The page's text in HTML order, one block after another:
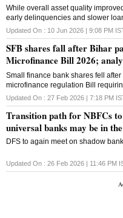
While overall asset quality
early delinquencies and slower
indicate lenders remain focused on
discipline
Updated On : 10 Jun 2026 | 9:08 PM
SFB shares fall after Bihar
Microfinance Bill 2026;
Small finance bank shares fell
microfinance regulation Bill
for loan disbursals. Analysts flag
Updated On : 27 Feb 2026 | 7:18 PM
Transition path for NBFCs
universal banks may be in
DFS to again meet on shadow
Updated On : 26 Feb 2026 | 11:46 PM